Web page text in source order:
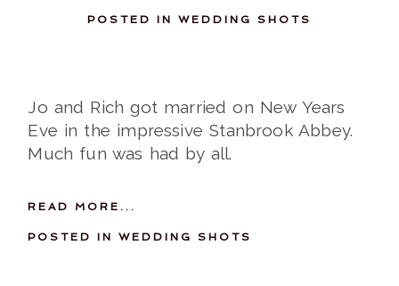
POSTED IN WEDDING SHOTS
Jo and Rich got married on New Years
Eve in the impressive Stanbrook Abbey.
Much fun was had by all.
READ MORE...
POSTED INWEDDING SHOTS